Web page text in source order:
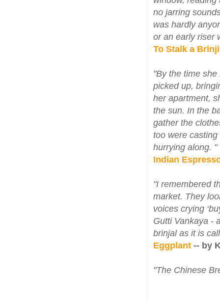
no jarring
was hardly
or an early riser
To Stalk a
"By the time
picked up,
her apartment,
the sun. In the
gather the
too were
hurrying along. "
Indian
"I remembered
market. They
voices crying
Gutti Vankaya -
brinjal as it is
Eggplant -- by
"The Chinese